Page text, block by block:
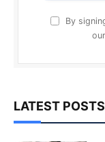
By
our
LATEST POSTS